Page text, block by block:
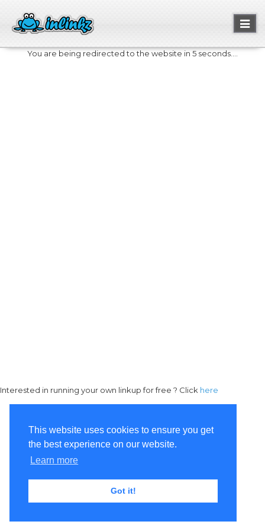
This website uses cookies to ensure you get
the best experience on our website.
Learn more
Got it!
You are being redirected to the website in 5 seconds....
Interested in running your own linkup for free ? Click here